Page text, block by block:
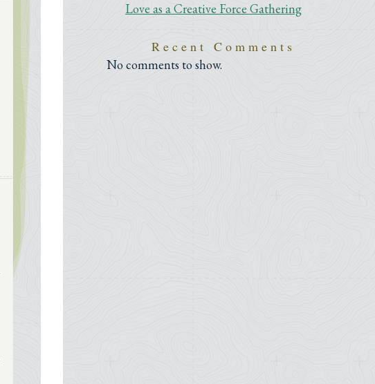
Love as a Creative Force Gathering
Recent Comments
No comments to show.